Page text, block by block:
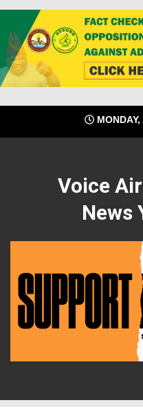
content
MONDAY,
Voice
News